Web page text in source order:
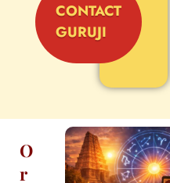
CONTACT
GURUJI
O
r